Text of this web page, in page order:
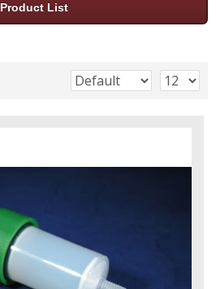
Product List